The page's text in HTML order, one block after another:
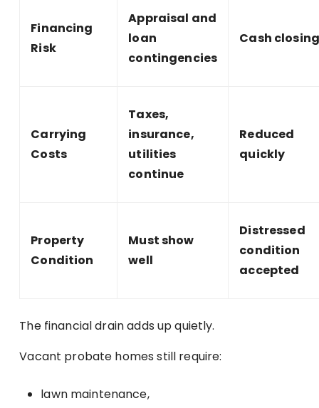
Financing
Risk
Appraisal and
loan
contingencies
Cash
Carrying
Costs
Taxes,
insurance,
utilities
continue
Reduced
quickly
Property
Condition
Must show
well
Distressed
condition
accepted
The financial drain adds up quietly.
Vacant probate homes still require:
lawn maintenance,